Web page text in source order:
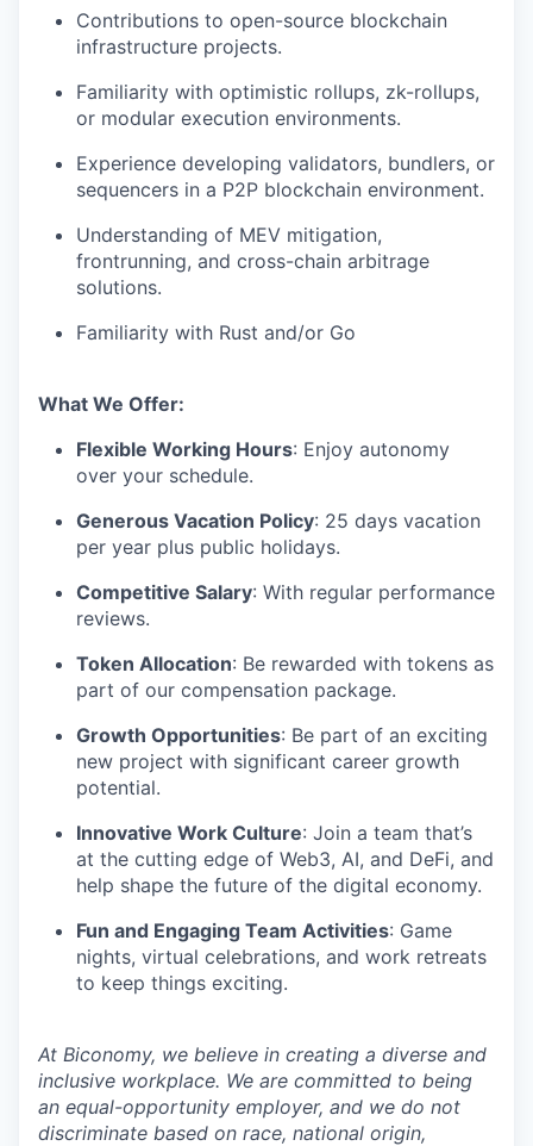
Contributions to open-source blockchain
infrastructure projects.
Familiarity with optimistic rollups, zk-rollups,
or modular execution environments.
Experience developing validators, bundlers, or
sequencers in a P2P blockchain environment.
Understanding of MEV mitigation,
frontrunning, and cross-chain arbitrage
solutions.
Familiarity with Rust and/or Go
What We Offer:
Flexible Working Hours: Enjoy autonomy
over your schedule.
Generous Vacation Policy: 25 days vacation
per year plus public holidays.
Competitive Salary: With regular performance
reviews.
Token Allocation: Be rewarded with tokens as
part of our compensation package.
Growth Opportunities: Be part of an exciting
new project with significant career growth
potential.
Innovative Work Culture: Join a team that’s
at the cutting edge of Web3, AI, and DeFi, and
help shape the future of the digital economy.
Fun and Engaging Team Activities: Game
nights, virtual celebrations, and work retreats
to keep things exciting.
At Biconomy, we believe in creating a diverse and
inclusive workplace. We are committed to being
an equal-opportunity employer, and we do not
discriminate based on race, national origin,